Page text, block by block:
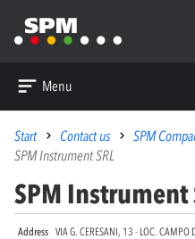
Menu
Start Contact us SPM
SPM Instrument SRL
SPM Instrument
Address VIA G. CERESANI, 13 - LOC. CAMPO